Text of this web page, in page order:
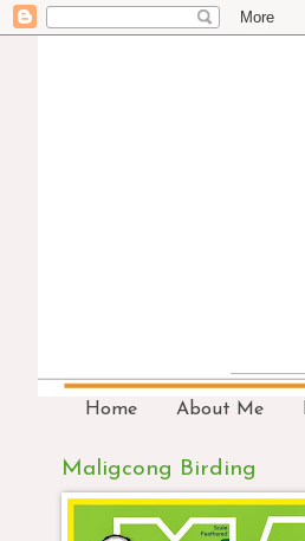
Home About Me
Maligcong Birding